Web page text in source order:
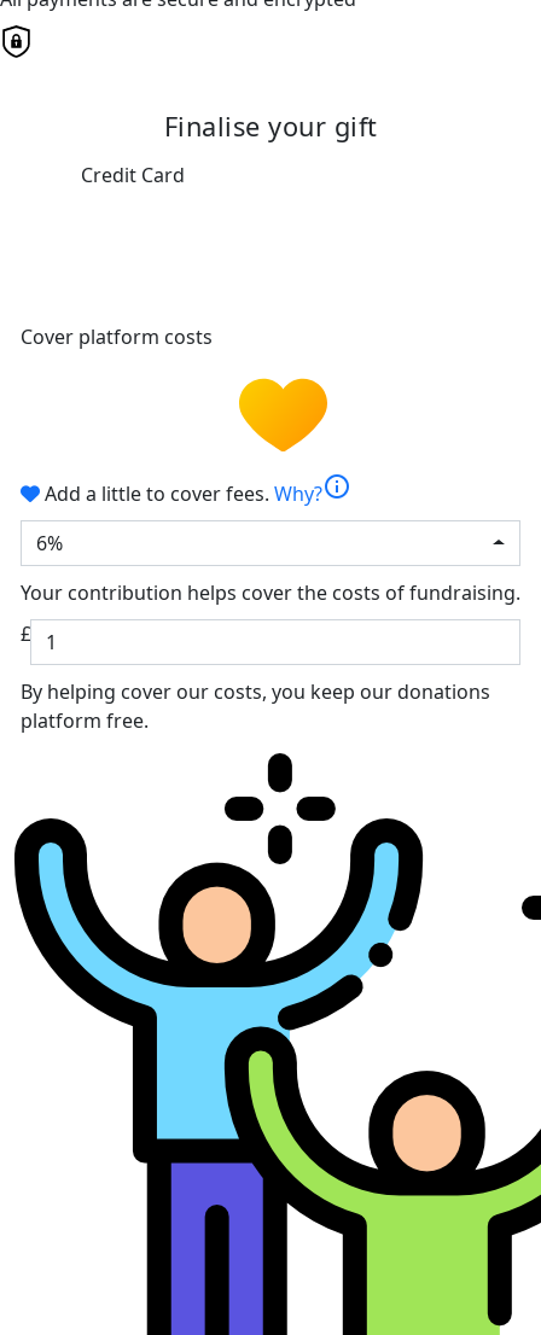
Finalise your gift
Credit Card
Cover platform costs
Add a little to cover fees. Why?info
6%
Your contribution helps cover the costs of fundraising.
£
By helping cover our costs, you keep our donations
platform free.